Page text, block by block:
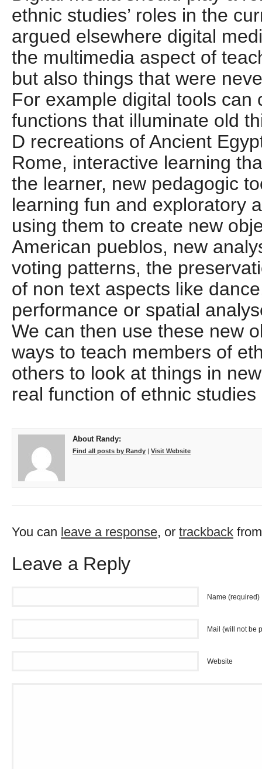
ethnic studies’ roles in the
argued elsewhere digital
the multimedia aspect of
but also things that were
For example digital tools can
functions that illuminate old
D recreations of Ancient
Rome, interactive learning
the learner, new pedagogic
learning fun and exploratory
using them to create new
American pueblos, new
voting patterns, the
of non text aspects like
performance or spatial
We can then use these new
ways to teach members of
others to look at things in
real function of ethnic
About Randy:
Find all posts by Randy | Visit Website
You can leave a response, or trackback
Leave a Reply
Name (required)
Mail (will not be
Website